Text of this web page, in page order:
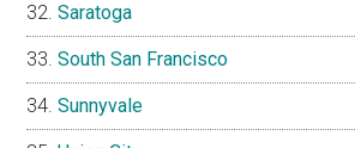
Saratoga
South San Francisco
Sunnyvale